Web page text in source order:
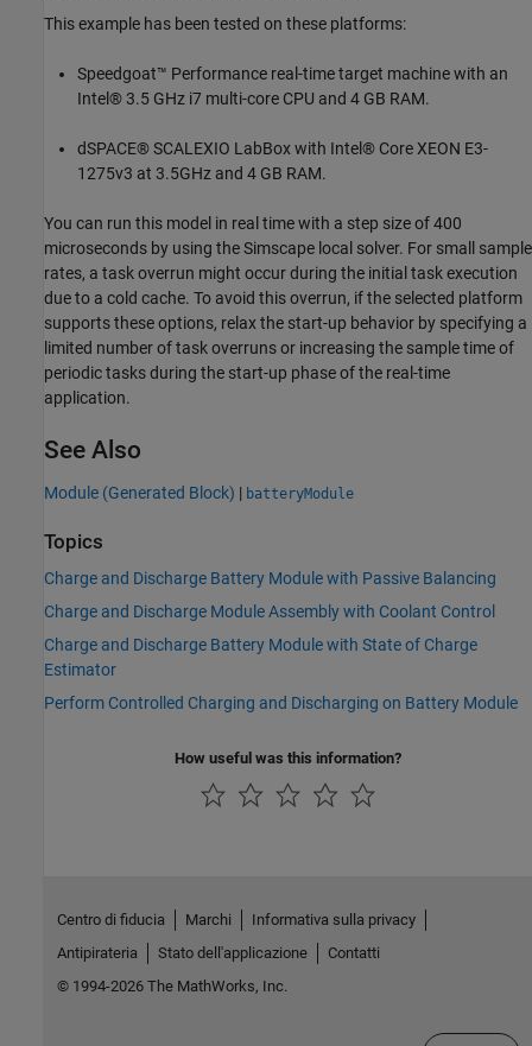
This example has been tested on these platforms:
Speedgoat™ Performance real-time target machine with an
Intel® 3.5 GHz i7 multi-core CPU and 4 GB RAM.
dSPACE® SCALEXIO LabBox with Intel® Core XEON E3-
1275v3 at 3.5GHz and 4 GB RAM.
You can run this model in real time with a step size of 400
microseconds by using the Simscape local solver. For small sample
rates, a task overrun might occur during the initial task execution
due to a cold cache. To avoid this overrun, if the selected platform
supports these options, relax the start-up behavior by specifying a
limited number of task overruns or increasing the sample time of
periodic tasks during the start-up phase of the real-time
application.
See Also
Module (Generated Block) | batteryModule
Topics
Charge and Discharge Battery Module with Passive Balancing
Charge and Discharge Module Assembly with Coolant Control
Charge and Discharge Battery Module with State of Charge
Estimator
Perform Controlled Charging and Discharging on Battery Module
How useful was this information?
Centro di fiducia Marchi
Informativa sulla privacy
Antipirateria
Stato dell'applicazione
Contatti
© 1994-2026 The MathWorks, Inc.